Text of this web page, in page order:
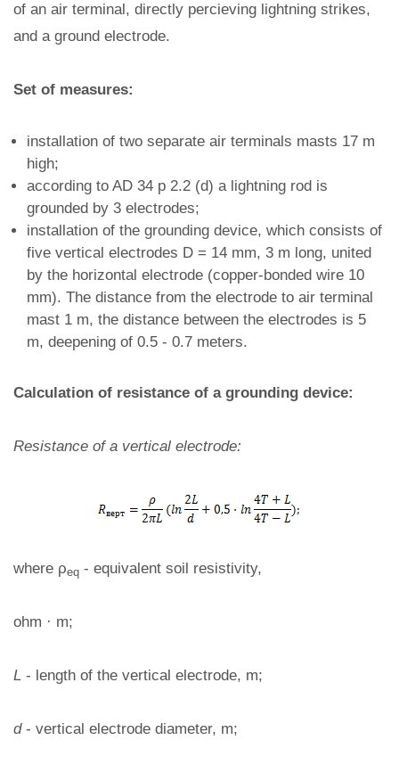
of an air terminal, directly percieving lightning strikes,
and a ground electrode.
Set of measures:
installation of two separate air terminals masts 17 m
high;
according to AD 34 p 2.2 (d) a lightning rod is
grounded by 3 electrodes;
installation of the grounding device, which consists of
five vertical electrodes D = 14 mm, 3 m long, united
by the horizontal electrode (copper-bonded wire 10
mm). The distance from the electrode to air terminal
mast 1 m, the distance between the electrodes is 5
m, deepening of 0.5 - 0.7 meters.
Calculation of resistance of a grounding device:
Resistance of a vertical electrode:
where ρeq - equivalent soil resistivity,
ohm · m;
L - length of the vertical electrode, m;
d- vertical electrode diameter, m;